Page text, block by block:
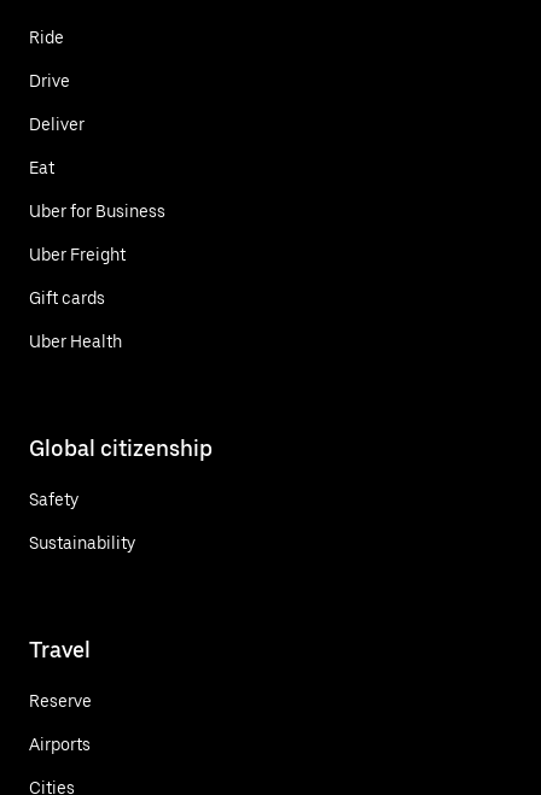
Ride
Drive
Deliver
Eat
Uber for Business
Uber Freight
Gift cards
Uber Health
Global citizenship
Safety
Sustainability
Travel
Reserve
Airports
Cities